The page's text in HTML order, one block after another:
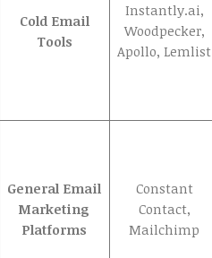
Cold Email
Tools
Instantly.ai,
Woodpecker,
Apollo, Lemlist
General Email
Marketing
Platforms
Constant
Contact,
Mailchimp